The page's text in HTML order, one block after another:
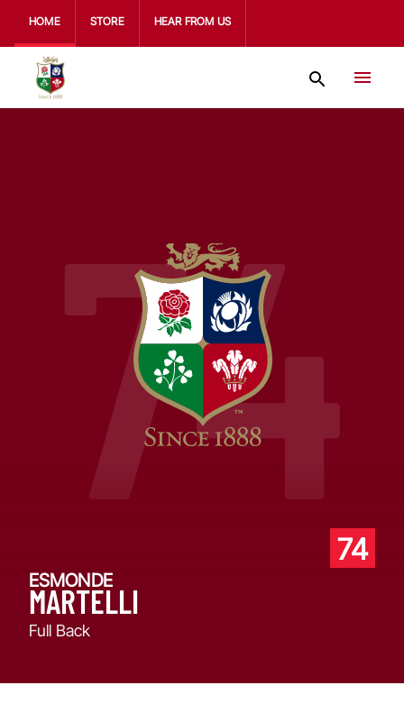
HOME STORE HEAR FROM US
7474
ESMONDE
MARTELLI
Full Back